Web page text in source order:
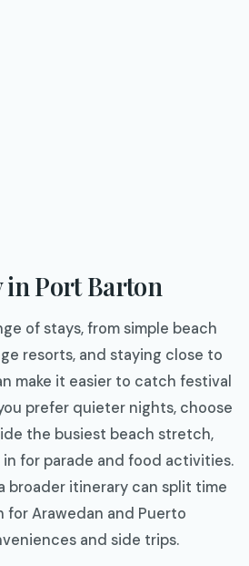
in Port Barton
of stays, from simple beach
resorts, and staying close to
make it easier to catch festival
prefer quieter nights, choose
the busiest beach stretch,
for parade and food activities.
broader itinerary can split time
for Arawedan and Puerto
and side trips.